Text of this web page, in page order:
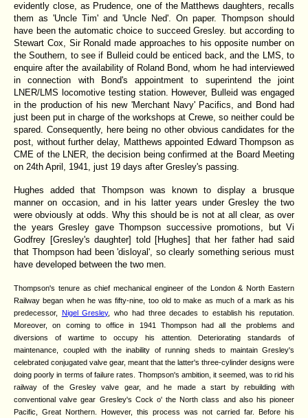
evidently close, as Prudence, one of the Matthews daughters, recalls
them as 'Uncle Tim' and 'Uncle Ned'. On paper. Thompson should
have been the automatic choice to succeed Gresley. but according to
Stewart Cox, Sir Ronald made approaches to his opposite number on
the Southern, to see if Bulleid could be enticed back, and the LMS, to
enquire after the availability of Roland Bond, whom he had interviewed
in connection with Bond's appointment to superintend the joint
LNER/LMS locomotive testing station. However, Bulleid was engaged
in the production of his new 'Merchant Navy' Pacifics, and Bond had
just been put in charge of the workshops at Crewe, so neither could be
spared. Consequently, here being no other obvious candidates for the
post, without further delay, Matthews appointed Edward Thompson as
CME of the LNER, the decision being confirmed at the Board Meeting
on 24th April, 1941, just 19 days after Gresley's passing.
Hughes added that Thompson was known to display a brusque
manner on occasion, and in his latter years under Gresley the two
were obviously at odds. Why this should be is not at all clear, as over
the years Gresley gave Thompson successive promotions, but Vi
Godfrey [Gresley's daughter] told [Hughes] that her father had said
that Thompson had been 'disloyal', so clearly something serious must
have developed between the two men.
Thompson's tenure as chief mechanical engineer of the London & North Eastern
Railway began when he was fifty-nine, too old to make as much of a mark as his
predecessor,
Nigel Gresley, who had three decades to establish his reputation.
Moreover, on coming to office in 1941 Thompson had all the problems and
diversions of wartime to occupy his attention. Deteriorating standards of
maintenance, coupled with the inability of running sheds to maintain Gresley's
celebrated conjugated valve gear, meant that the latter's three-cylinder designs were
doing poorly in terms of failure rates. Thompson's ambition, it seemed, was to rid his
railway of the Gresley valve gear, and he made a start by rebuilding with
conventional valve gear Gresley's Cock o' the North class and also his pioneer
Pacific, Great Northern. However, this process was not carried far. Before his